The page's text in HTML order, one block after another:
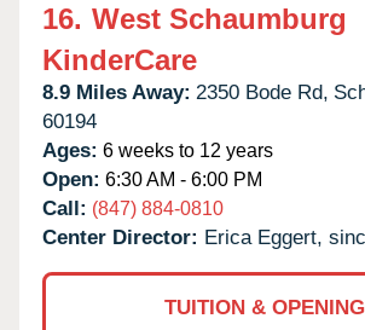
16. West Schaumburg
KinderCare
8.9 Miles Away: 2350 Bode Rd,
60194
Ages: 6 weeks to 12 years
Open: 6:30 AM - 6:00 PM
Call: (847) 884-0810
Center Director: Erica Eggert,
TUITION &